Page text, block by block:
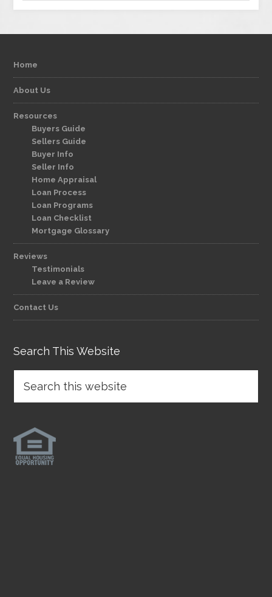
Home
About Us
Resources
Buyers Guide
Sellers Guide
Buyer Info
Seller Info
Home Appraisal
Loan Process
Loan Programs
Loan Checklist
Mortgage Glossary
Reviews
Testimonials
Leave a Review
Contact Us
Search This Website